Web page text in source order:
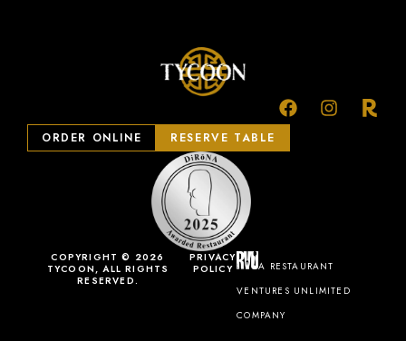
COPYRIGHT © 2026
TYCOON, ALL RIGHTS
RESERVED.
PRIVACY
POLICY
A RESTAURANT
VENTURES UNLIMITED
COMPANY
ORDER ONLINE RESERVE TABLE